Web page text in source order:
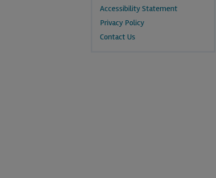
Accessibility Statement
Privacy Policy
Contact Us